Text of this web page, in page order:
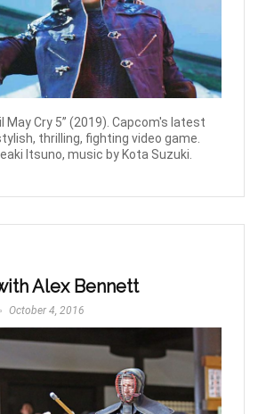
May Cry 5” (2019). Capcom's latest
thrilling, fighting video game.
Itsuno, music by Kota Suzuki.
Alex Bennett
October 4, 2016